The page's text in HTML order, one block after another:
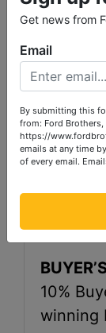
TERMS:
form of
wire
close of
a credit
The
within
10%
winning
Get news from
Email
By submitting this
from: Ford Brothers,
https://
emails at any time
of every email.